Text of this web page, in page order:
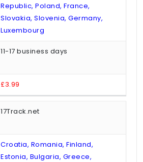
Republic, Poland, France,
Slovakia, Slovenia, Germany,
Luxembourg
11-17 business days
£3.99
17Track.net
Croatia, Romania, Finland,
Estonia, Bulgaria, Greece,